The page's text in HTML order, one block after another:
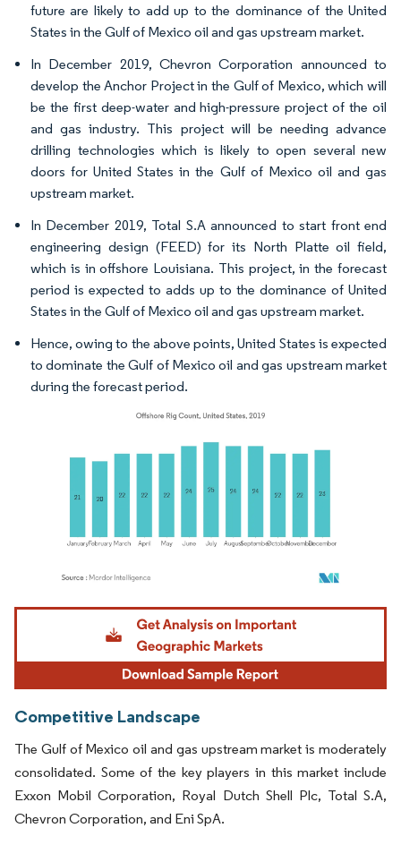
future are likely to add up to the dominance of the United
States in the Gulf of Mexico oil and gas upstream market.
In December 2019, Chevron Corporation announced to
develop the Anchor Project in the Gulf of Mexico, which will
be the first deep-water and high-pressure project of the oil
and gas industry. This project will be needing advance
drilling technologies which is likely to open several new
doors for United States in the Gulf of Mexico oil and gas
upstream market.
In December 2019, Total S.A announced to start front end
engineering design (FEED) for its North Platte oil field,
which is in offshore Louisiana. This project, in the forecast
period is expected to adds up to the dominance of United
States in the Gulf of Mexico oil and gas upstream market.
Hence, owing to the above points, United States is expected
to dominate the Gulf of Mexico oil and gas upstream market
during the forecast period.
Image © Mordor Intelligence. Reuse requires attribution under CC BY 4.0.
Competitive Landscape
The Gulf of Mexico oil and gas upstream market is moderately
consolidated. Some of the key players in this market include
Exxon Mobil Corporation, Royal Dutch Shell Plc, Total S.A,
Chevron Corporation, and Eni SpA.